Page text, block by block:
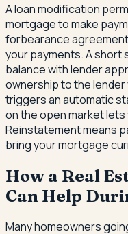
A loan modification
mortgage to make
forbearance
your payments. A short
balance with lender
ownership to the lender
triggers an automatic
on the open market lets
Reinstatement means
bring your mortgage
How a Real
Can Help
Many homeowners